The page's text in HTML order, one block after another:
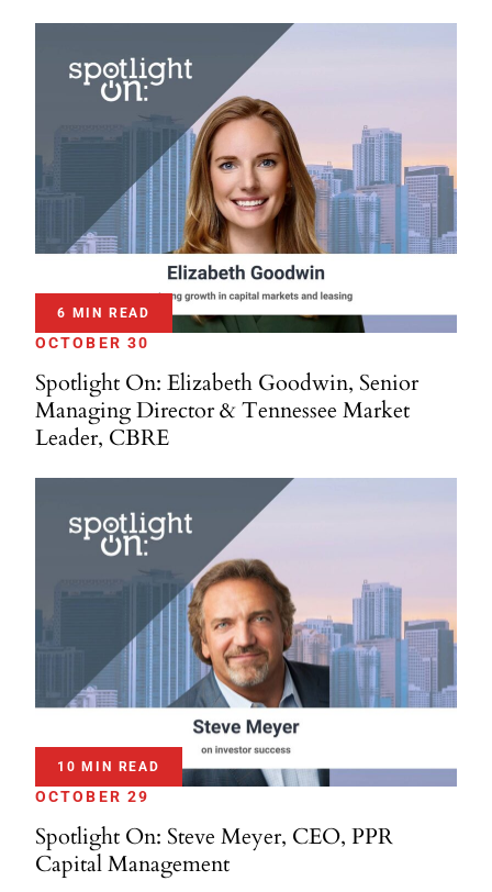
6 MIN READ
OCTOBER 30
Spotlight On: Elizabeth Goodwin, Senior
Managing Director & Tennessee Market
Leader, CBRE
10 MIN READ
OCTOBER 29
Spotlight On: Steve Meyer, CEO, PPR
Capital Management